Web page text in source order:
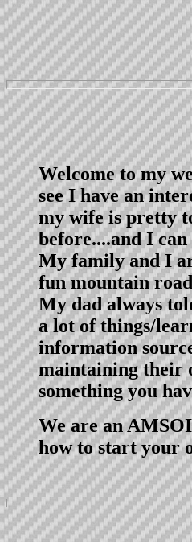
Welcome to my
see I have an
my wife is pretty
before....and I
My family and I
fun mountain
My dad always
a lot of things/
information
maintaining their
something you
We are an
how to start your